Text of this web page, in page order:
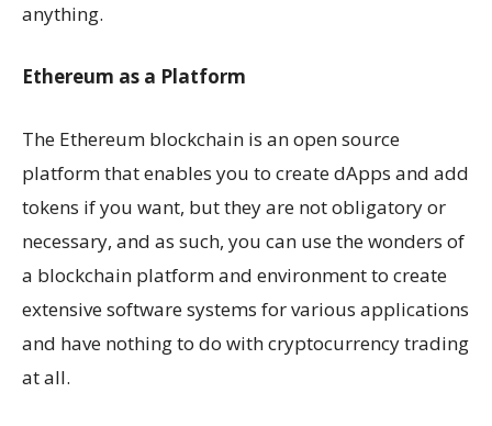
anything.
Ethereum as a Platform
The Ethereum blockchain is an open source
platform that enables you to create dApps and add
tokens if you want, but they are not obligatory or
necessary, and as such, you can use the wonders of
a blockchain platform and environment to create
extensive software systems for various applications
and have nothing to do with cryptocurrency trading
at all.